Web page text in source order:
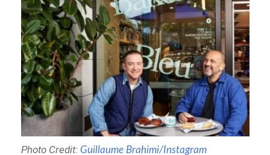
Photo Credit:Guillaume Brahimi/Instagram